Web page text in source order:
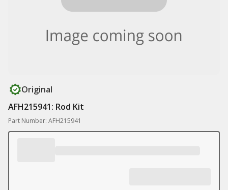
Original
AFH215941: Rod Kit
Part Number: AFH215941